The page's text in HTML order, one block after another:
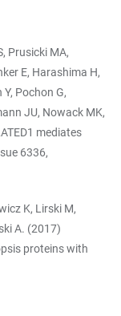
Prusicki MA,
E, Harashima H,
Y, Pochon G,
JU, Nowack MK,
mediates
6336,
K, Lirski M,
A. (2017)
proteins with